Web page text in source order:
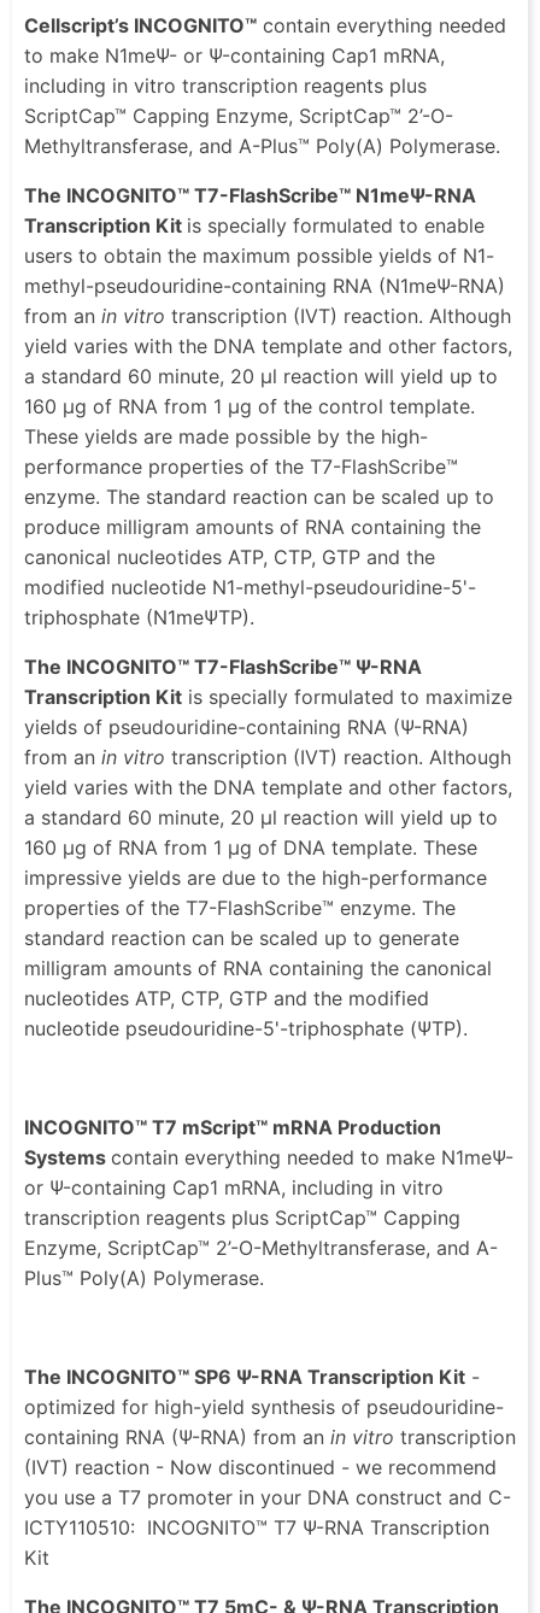
Cellscript’s INCOGNITO™ contain everything needed
to make N1meΨ- or Ψ-containing Cap1 mRNA,
including in vitro transcription reagents plus
ScriptCap™ Capping Enzyme, ScriptCap™ 2’-O-
Methyltransferase, and A-Plus™ Poly(A) Polymerase.
The INCOGNITO™ T7-FlashScribe™ N1meΨ-RNA
Transcription Kit is specially formulated to enable
users to obtain the maximum possible yields of N1-
methyl-pseudouridine-containing RNA (N1meΨ-RNA)
from an in vitro transcription (IVT) reaction. Although
yield varies with the DNA template and other factors,
a standard 60 minute, 20 μl reaction will yield up to
160 μg of RNA from 1 μg of the control template.
These yields are made possible by the high-
performance properties of the T7-FlashScribe™
enzyme. The standard reaction can be scaled up to
produce milligram amounts of RNA containing the
canonical nucleotides ATP, CTP, GTP and the
modified nucleotide N1-methyl-pseudouridine-5'-
triphosphate (N1meΨTP).
The INCOGNITO™ T7-FlashScribe™ Ψ-RNA
Transcription Kit is specially formulated to maximize
yields of pseudouridine-containing RNA (Ψ-RNA)
from an in vitro transcription (IVT) reaction. Although
yield varies with the DNA template and other factors,
a standard 60 minute, 20 μl reaction will yield up to
160 μg of RNA from 1 μg of DNA template. These
impressive yields are due to the high-performance
properties of the T7-FlashScribe™ enzyme. The
standard reaction can be scaled up to generate
milligram amounts of RNA containing the canonical
nucleotides ATP, CTP, GTP and the modified
nucleotide pseudouridine-5'-triphosphate (ΨTP).
INCOGNITO™ T7 mScript™ mRNA Production
Systems contain everything needed to make N1meΨ-
or Ψ-containing Cap1 mRNA, including in vitro
transcription reagents plus ScriptCap™ Capping
Enzyme, ScriptCap™ 2’-O-Methyltransferase, and A-
Plus™ Poly(A) Polymerase.
The INCOGNITO™ SP6 Ψ-RNA Transcription Kit -
optimized for high-yield synthesis of pseudouridine-
containing RNA (Ψ-RNA) from an in vitro transcription
(IVT) reaction - Now discontinued - we recommend
you use a T7 promoter in your DNA construct and C-
ICTY110510: INCOGNITO™ T7 Ψ-RNA Transcription
Kit
The INCOGNITO™ T7 5mC- & Ψ-RNA Transcription